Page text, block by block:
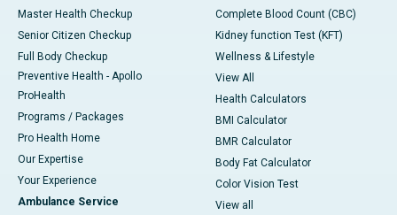
Master Health Checkup
Senior Citizen Checkup
Full Body Checkup
Preventive Health - Apollo
ProHealth
Programs / Packages
Pro Health Home
Our Expertise
Your Experience
Ambulance Service
Complete Blood Count (CBC)
Kidney function Test (KFT)
Wellness & Lifestyle
View All
Health Calculators
BMI Calculator
BMR Calculator
Body Fat Calculator
Color Vision Test
View all